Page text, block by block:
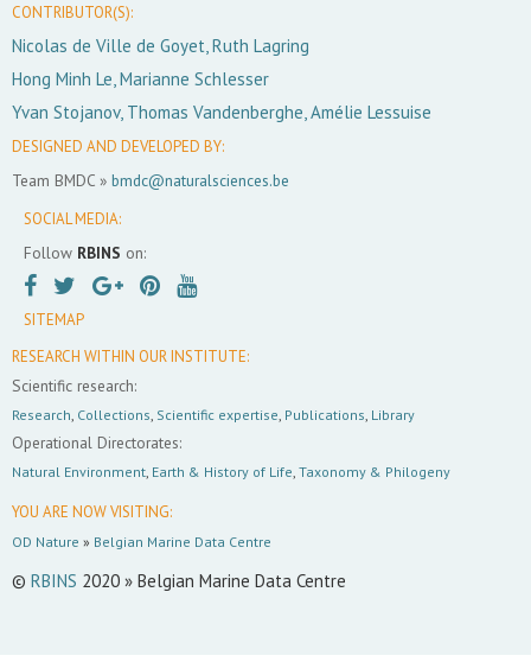
CONTRIBUTOR(S):
Nicolas de Ville de Goyet, Ruth Lagring
Hong Minh Le, Marianne Schlesser
Yvan Stojanov, Thomas Vandenberghe, Amélie Lessuise
DESIGNED AND DEVELOPED BY:
Team BMDC » bmdc@naturalsciences.be
SOCIAL MEDIA:
Follow RBINS on:
SITEMAP
RESEARCH WITHIN OUR INSTITUTE:
Scientific research:
Research Collections Scientific expertise Publications Library
Operational Directorates:
Natural Environment Earth & History of Life Taxonomy & Philogeny
YOU ARE NOW VISITING:
OD Nature » Belgian Marine Data Centre
© RBINS 2020 » Belgian Marine Data Centre